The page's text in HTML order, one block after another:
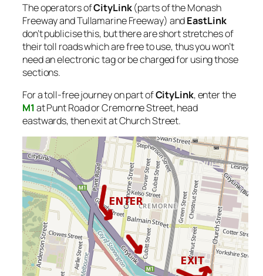
The operators ofCityLink(parts of the Monash
Freeway and Tullamarine Freeway) andEastLink
don’t publicise this, but there are short stretches of
their toll roads which are free to use, thus you won’t
need an electronic tag or be charged for using those
sections.
For a toll-free journey on part ofCityLink, enter the
M1at Punt Road or Cremorne Street, head
eastwards, then exit at Church Street.